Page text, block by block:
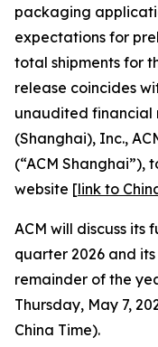
packaging
expectations for
total shipments for
release coincides
unaudited financial
(Shanghai), Inc.,
(“ACM Shanghai”),
website [link to
ACM will discuss its
quarter 2026 and
remainder of the
Thursday, May 7,
China Time).